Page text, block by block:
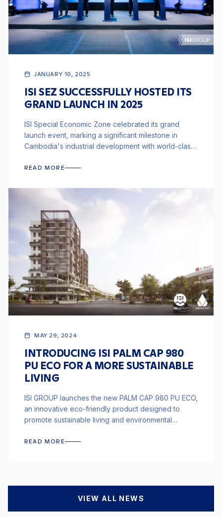
JANUARY 10, 2025
ISI SEZ SUCCESSFULLY HOSTED ITS
GRAND LAUNCH IN 2025
ISI Special Economic Zone celebrated its grand
launch event, marking a significant milestone in
Cambodia's industrial development with world-class
READ MORE
MAY 29, 2024
INTRODUCING ISI PALM CAP 980
PU ECO FOR A MORE SUSTAINABLE
LIVING
ISI GROUP launches the new PALM CAP 980 PU ECO,
an innovative eco-friendly product designed to
promote sustainable living and environmental
READ MORE
VIEW ALL NEWS